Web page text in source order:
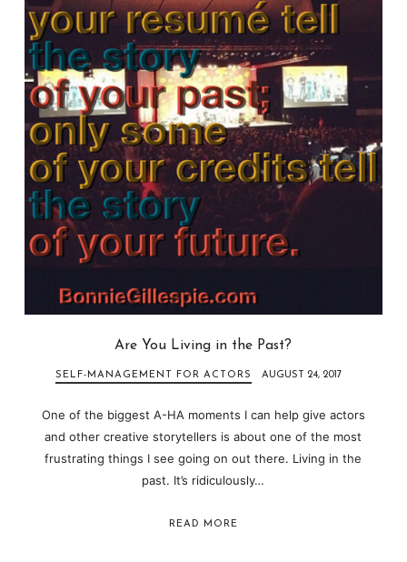
Are You Living in the Past?
SELF-MANAGEMENT FOR ACTORS AUGUST 24, 2017
One of the biggest A-HA moments I can help give actors
and other creative storytellers is about one of the most
frustrating things I see going on out there. Living in the
past. It’s ridiculously…
READ MORE